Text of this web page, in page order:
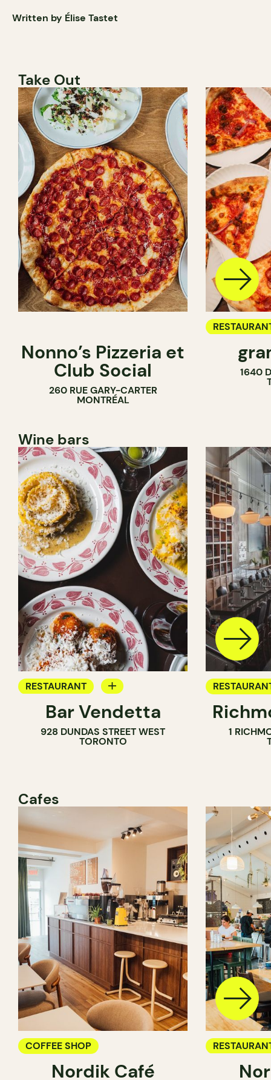
Written by Élise Tastet
Take Out
Nonno’s Pizzeria et
Club Social
260 RUE GARY-CARTER
MONTRÉAL
COUNTER
1640
Wine bars
RESTAURANT
WINE BAR
Bar Vendetta
928 DUNDAS STREET WEST
TORONTO
1
Cafes
COFFEE SHOP
Nordik Café
COFFEE